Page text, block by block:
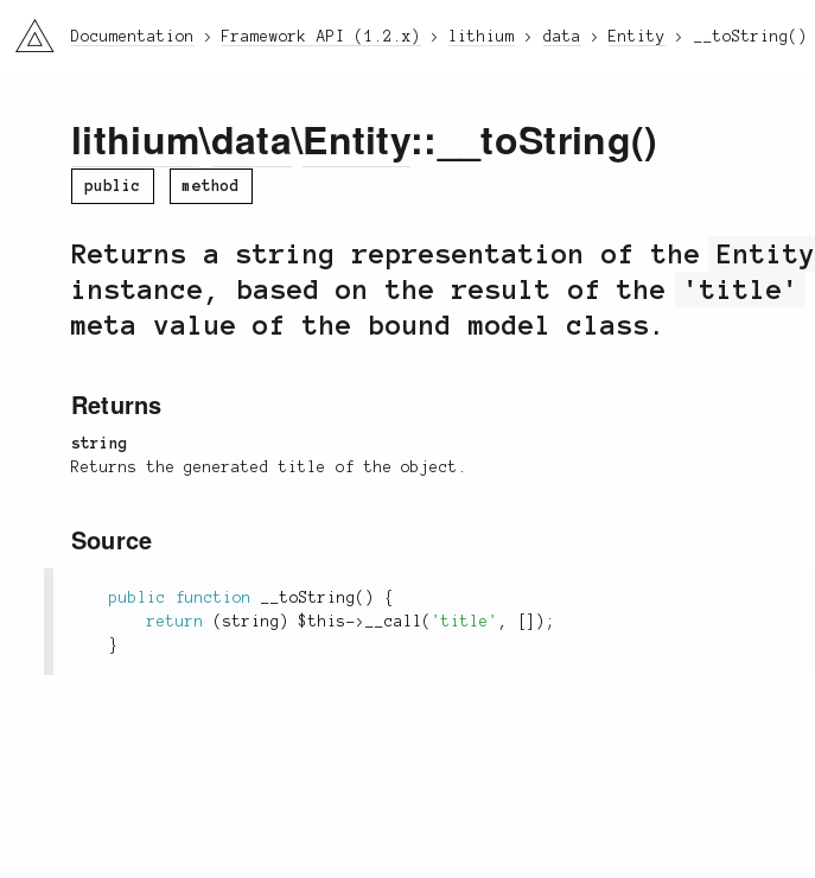
li3 Documentation Framework API (1.2.x) lithium data Entity __toString()
lithium\data\Entity::__toString()
public method
Returns a string representation of the Entity
instance, based on the result of the
'title'
meta value of the bound model class.
Returns
string
Returns the generated title of the object.
Source
public function __toString ( )
{
return
( string ) $this-> __call ( 'title' , ) ;
}